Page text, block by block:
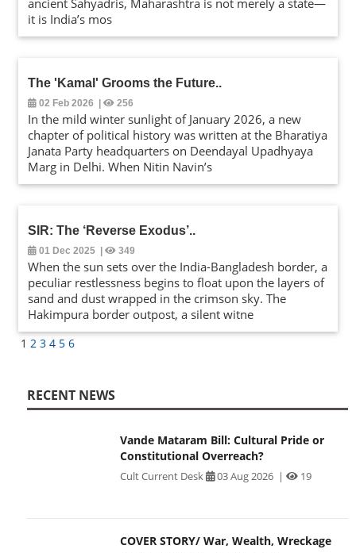
it is India’s mos
The 'Kamal' Grooms the Future..
02 Feb 2026 256
In the mild winter sunlight of January 2026, a new
chapter of political history was written at the Bharatiya
Janata Party headquarters on Deendayal Upadhyaya
Marg in Delhi. When Nitin Navin’s
SIR: The ‘Reverse Exodus’..
01 Dec 2025| 349
When the sun sets over the India-Bangladesh border, a
peculiar restlessness begins to float upon the layers of
sand and dust wrapped in the crimson sky. The
Hakimpura border outpost, a silent witne
1 2 3 4 5 6
RECENT NEWS
Vande Mataram Bill: Cultural Pride or
Constitutional Overreach?
Cult Current Desk 03 Aug 2026 | 19
COVER STORY/ War, Wealth, Wreckage